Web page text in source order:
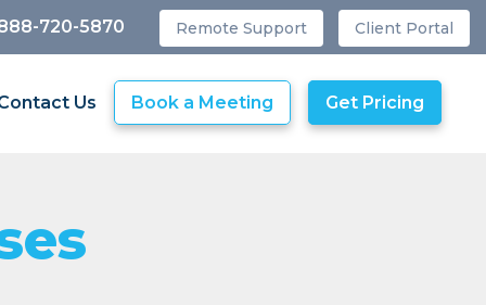
720-5870 Remote Support Client Portal
Us Book a Meeting Get Pricing